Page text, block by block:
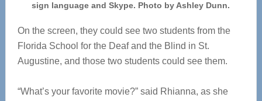
sign language and Skype. Photo by Ashley Dunn.
On the screen, they could see two students from the
Florida School for the Deaf and the Blind in St.
Augustine, and those two students could see them.
“What’s your favorite movie?” said Rhianna, as she